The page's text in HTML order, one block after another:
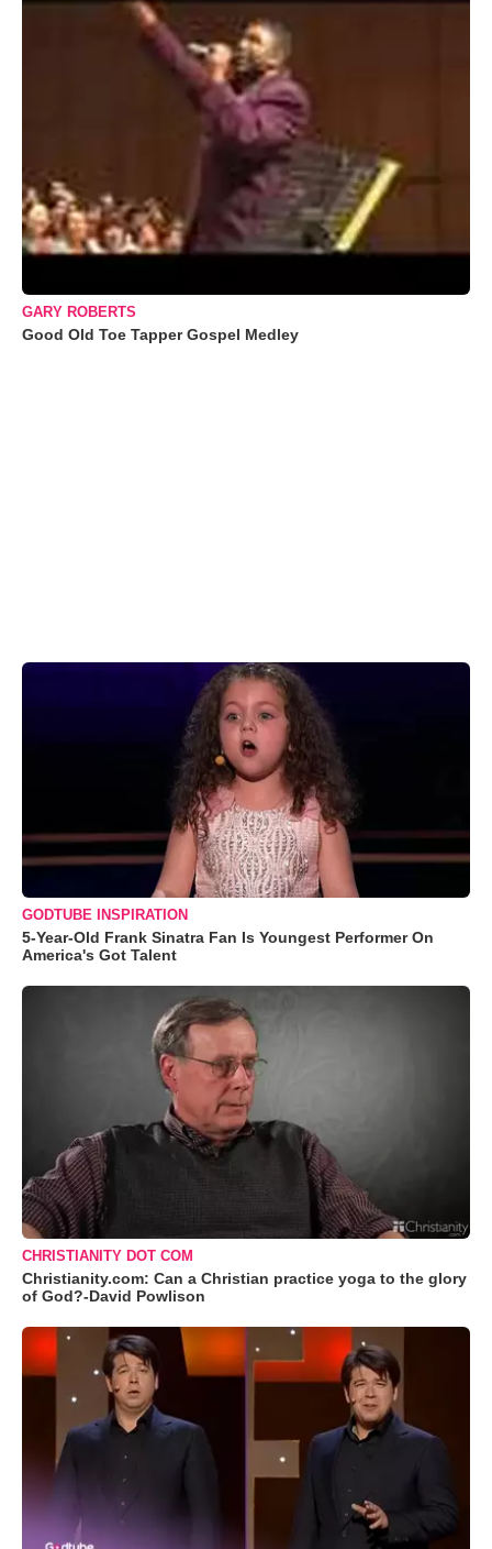
GARY ROBERTS
Good Old Toe Tapper Gospel Medley
GODTUBE INSPIRATION
5-Year-Old Frank Sinatra Fan Is Youngest Performer On
America's Got Talent
CHRISTIANITY DOT COM
Christianity.com: Can a Christian practice yoga to the glory
of God?-David Powlison